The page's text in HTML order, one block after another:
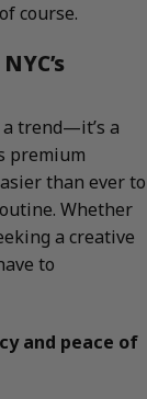
course.
a trend—it’s a
premium
than ever to
Whether
a creative
to
and peace of